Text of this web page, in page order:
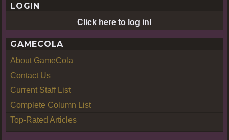
LOGIN
Click here to log in!
GAMECOLA
About GameCola
Contact Us
Current Staff List
Complete Column List
Top-Rated Articles